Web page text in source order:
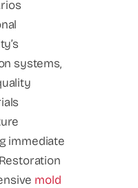
systems,
immediate
mold